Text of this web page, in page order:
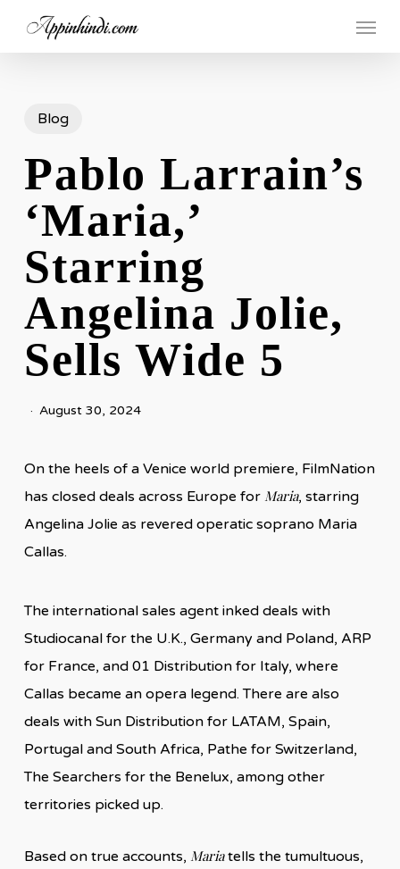
Menu
Blog
Pablo Larrain’s
‘Maria,’
Starring
Angelina Jolie,
Sells Wide 5
August 30, 2024
On the heels of a Venice world premiere, FilmNation
has closed deals across Europe for Maria, starring
Angelina Jolie as revered operatic soprano Maria
Callas.
The international sales agent inked deals with
Studiocanal for the U.K., Germany and Poland, ARP
for France, and 01 Distribution for Italy, where
Callas became an opera legend. There are also
deals with Sun Distribution for LATAM, Spain,
Portugal and South Africa, Pathe for Switzerland,
The Searchers for the Benelux, among other
territories picked up.
Based on true accounts, Mariatells the tumultuous,